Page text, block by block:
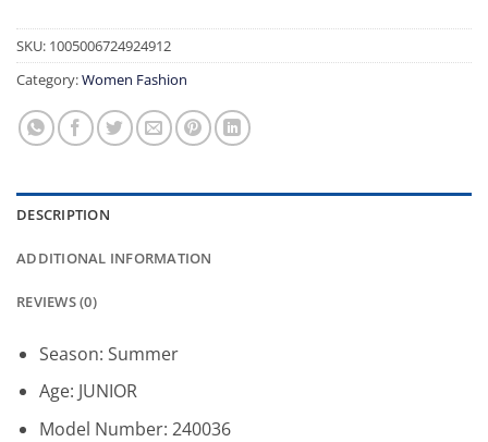
SKU: 1005006724924912
Category:Women Fashion
DESCRIPTION
ADDITIONAL INFORMATION
REVIEWS (0)
Season: Summer
Age: JUNIOR
Model Number: 240036